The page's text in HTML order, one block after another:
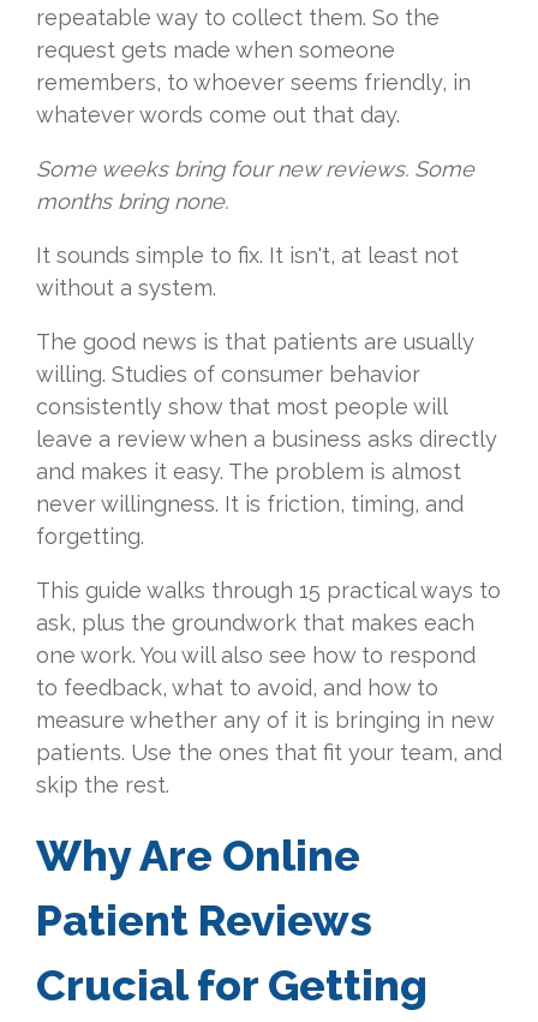
repeatable way to collect them. So the
request gets made when someone
remembers, to whoever seems friendly, in
whatever words come out that day.
Some weeks bring four new reviews. Some
months bring none.
It sounds simple to fix. It isn't, at least not
without a system.
The good news is that patients are usually
willing. Studies of consumer behavior
consistently show that most people will
leave a review when a business asks directly
and makes it easy. The problem is almost
never willingness. It is friction, timing, and
forgetting.
This guide walks through 15 practical ways to
ask, plus the groundwork that makes each
one work. You will also see how to respond
to feedback, what to avoid, and how to
measure whether any of it is bringing in new
patients. Use the ones that fit your team, and
skip the rest.
Why Are Online
Patient Reviews
Crucial for Getting